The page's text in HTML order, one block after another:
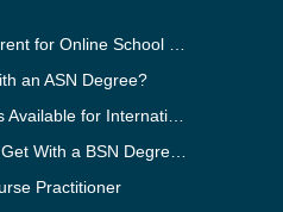
an ASN Degree?
Practitioner